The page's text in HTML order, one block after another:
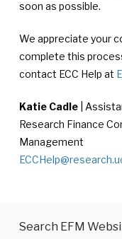
soon as possible.
We appreciate your
complete this
contact ECC Help at
Katie Cadle|
Research Finance
Management
Search EFM